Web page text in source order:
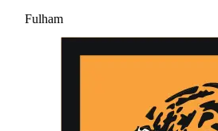
Fulham